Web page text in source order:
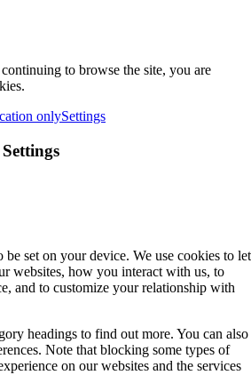
to browse the site, you are
onlySettings
be set on your device. We use cookies to let
websites, how you interact with us, to
and to customize your relationship with
headings to find out more. You can also
Note that blocking some types of
on our websites and the services